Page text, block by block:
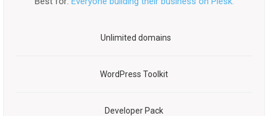
Unlimited domains
WordPress Toolkit
Developer Pack